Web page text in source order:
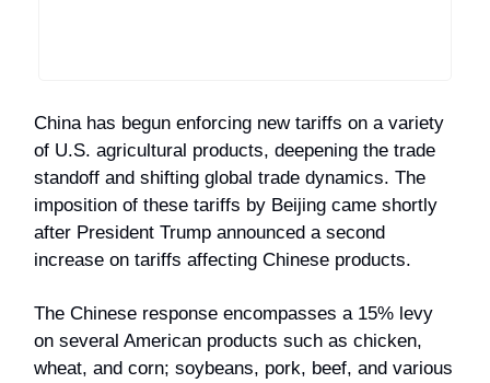
China has begun enforcing new tariffs on a variety
of U.S. agricultural products, deepening the trade
standoff and shifting global trade dynamics. The
imposition of these tariffs by Beijing came shortly
after President Trump announced a second
increase on tariffs affecting Chinese products.
The Chinese response encompasses a 15% levy
on several American products such as chicken,
wheat, and corn; soybeans, pork, beef, and various